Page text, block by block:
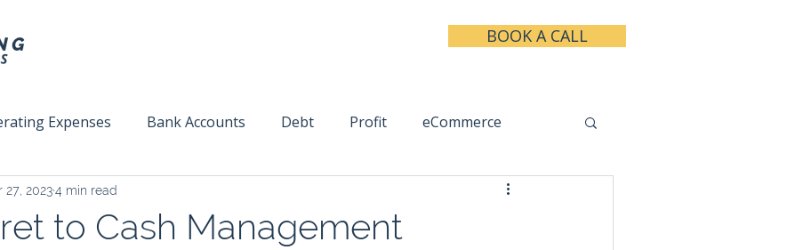
BOOK A CALL
Expenses Bank Accounts Debt Profit eCommerce
Team Management Taxes
to Cash Management
27, 20234 min read